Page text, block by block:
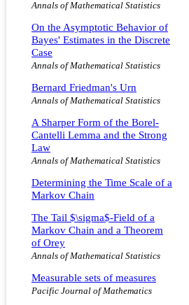
Annals of Mathematical Statistics
On the Asymptotic Behavior of
Bayes' Estimates in the Discrete
Case
Annals of Mathematical Statistics
Bernard Friedman's Urn
Annals of Mathematical Statistics
A Sharper Form of the Borel-
Cantelli Lemma and the Strong
Law
Annals of Mathematical Statistics
Determining the Time Scale of a
Markov Chain
The Tail $\sigma$-Field of a
Markov Chain and a Theorem
of Orey
Annals of Mathematical Statistics
Measurable sets of measures
Pacific Journal of Mathematics